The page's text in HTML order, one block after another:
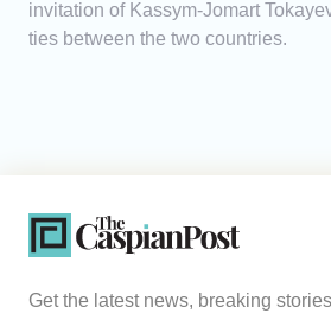
invitation of Kassym-Jomart
ties between the two countries.
Get the latest news, breaking